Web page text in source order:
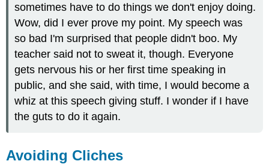
sometimes have to do things we don't enjoy doing.
Wow, did I ever prove my point. My speech was
so bad I'm surprised that people didn't boo. My
teacher said not to sweat it, though. Everyone
gets nervous his or her first time speaking in
public, and she said, with time, I would become a
whiz at this speech giving stuff. I wonder if I have
the guts to do it again.
Avoiding Cliches